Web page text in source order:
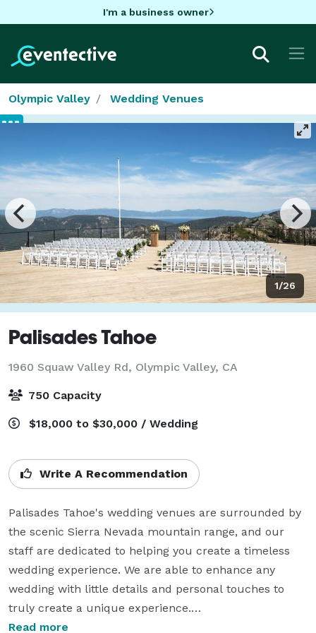
I'm a business owner
Olympic Valley Wedding Venues
1/26
Palisades Tahoe
1960 Squaw Valley Rd, Olympic Valley, CA
750 Capacity
$18,000 to $30,000 / Wedding
Write A Recommendation
Palisades Tahoe's wedding venues are surrounded by
the scenic Sierra Nevada mountain range, and our
staff are dedicated to helping you create a timeless
wedding experience. We are able to enhance any
wedding with little details and personal touches to
truly create a unique experience.
Read more